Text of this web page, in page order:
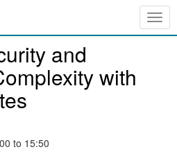
and
with
to 15:50